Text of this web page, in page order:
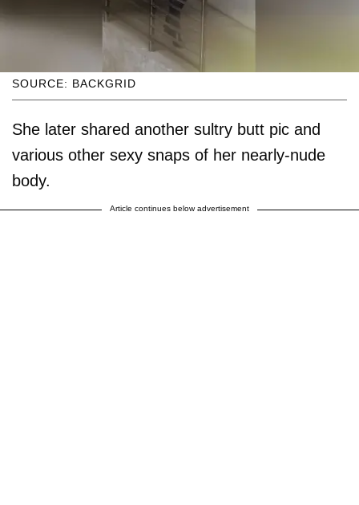
SOURCE: BACKGRID
She later shared another sultry butt pic and
various other sexy snaps of her nearly-nude
body.
Article continues below advertisement